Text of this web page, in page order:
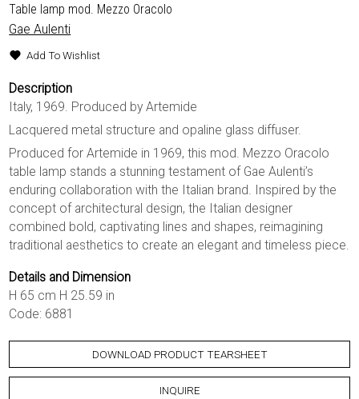
Table lamp mod. Mezzo Oracolo
Gae Aulenti
Add To Wishlist
Description
Italy, 1969. Produced by Artemide
Lacquered metal structure and opaline glass diffuser.
Produced for Artemide in 1969, this mod. Mezzo Oracolo
table lamp stands a stunning testament of Gae Aulenti’s
enduring collaboration with the Italian brand. Inspired by the
concept of architectural design, the Italian designer
combined bold, captivating lines and shapes, reimagining
traditional aesthetics to create an elegant and timeless piece.
Details and Dimension
H 65 cm H 25.59 in
Code: 6881
DOWNLOAD PRODUCT TEARSHEET
INQUIRE